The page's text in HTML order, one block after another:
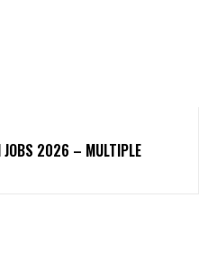
JOBS 2026 – MULTIPLE